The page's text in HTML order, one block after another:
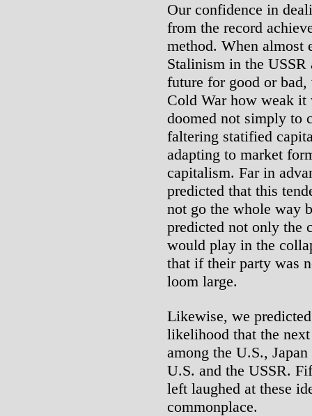
Our confidence in
from the record
method. When almost
Stalinism in the
future for good or
Cold War how weak it
doomed not simply to
faltering statified
adapting to market
capitalism. Far in
predicted that this
not go the whole way
predicted not only the
would play in the
that if their party was
loom large.
Likewise, we
likelihood that the
among the U.S.,
U.S. and the USSR.
left laughed at these
commonplace.